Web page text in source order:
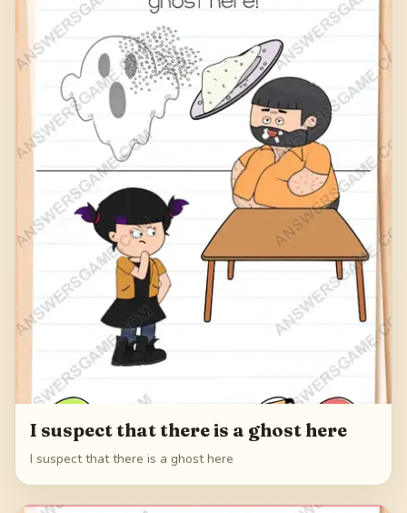
I suspect that there is a ghost here
I suspect that there is a ghost here